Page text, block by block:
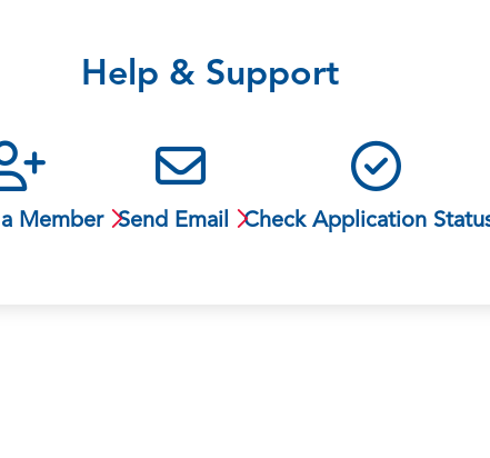
Help & Support
Member Send Email Check Application